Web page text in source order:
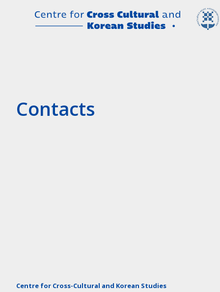
Contacts
Centre for Cross-Cultural and Korean Studies